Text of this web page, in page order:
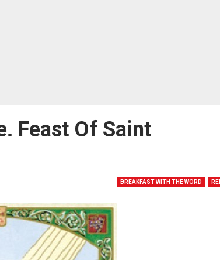
Feast Of Saint
BREAKFAST WITH THE WORD